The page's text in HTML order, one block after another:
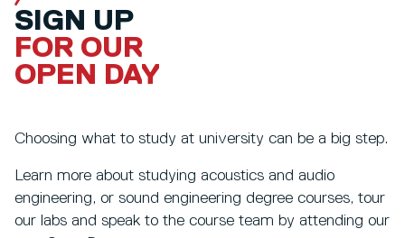
SIGN UP
FOR OUR
OPEN DAY
Choosing what to study at university can be a big step.
Learn more about studying acoustics and audio
engineering, or sound engineering degree courses, tour
our labs and speak to the course team by attending our